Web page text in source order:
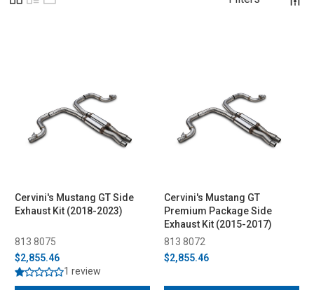
Cervini's Mustang GT Side
Exhaust Kit (2018-2023)
813 8075
$2,855.46
1 review
Cervini's Mustang GT
Premium Package Side
Exhaust Kit (2015-2017)
813 8072
$2,855.46